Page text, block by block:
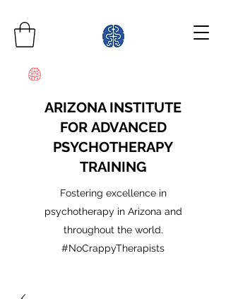
ARIZONA INSTITUTE
FOR ADVANCED
PSYCHOTHERAPY
TRAINING
Fostering excellence in
psychotherapy in Arizona and
throughout the world.
#NoCrappyTherapists